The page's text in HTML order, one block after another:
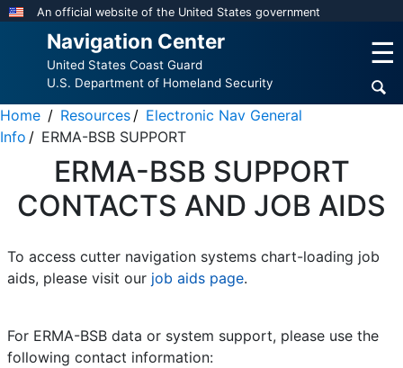
Skip
content
An official website of the United States government
Navigation Center
United States Coast Guard
U.S. Department of Homeland Security
☰
Home Resources
Electronic Nav General
Info
ERMA-BSB SUPPORT
ERMA-BSB SUPPORT
CONTACTS AND JOB AIDS
To access cutter navigation systems chart-loading job
aids, please visit our job aids page.
For ERMA-BSB data or system support, please use the
following contact information: